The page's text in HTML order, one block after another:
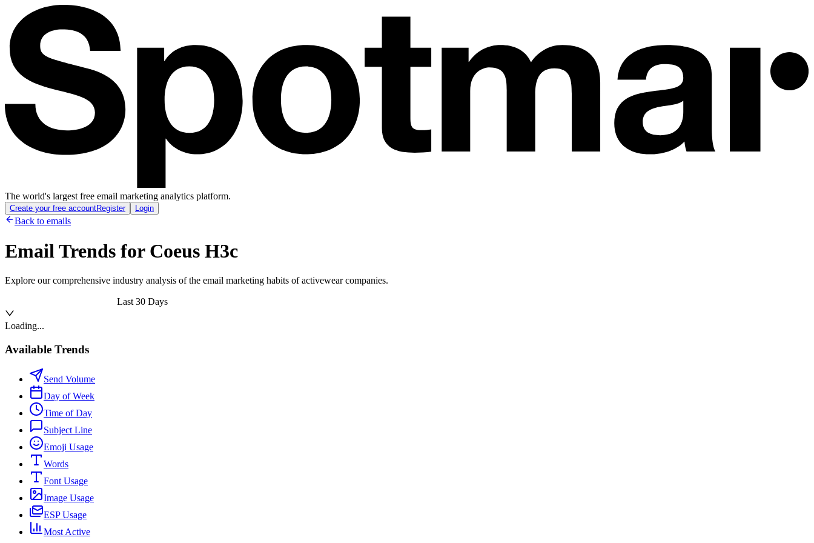
The world's largest free email marketing analytics platform.
Create your free accountRegister Login
Back to emails
Email Trends for Coeus H3c
Explore our comprehensive industry analysis of the email marketing habits of activewear companies.
Last 30 Days
Loading...
Available Trends
Send Volume
Day of Week
Time of Day
Subject Line
Emoji Usage
Words
Font Usage
Image Usage
ESP Usage
Most Active